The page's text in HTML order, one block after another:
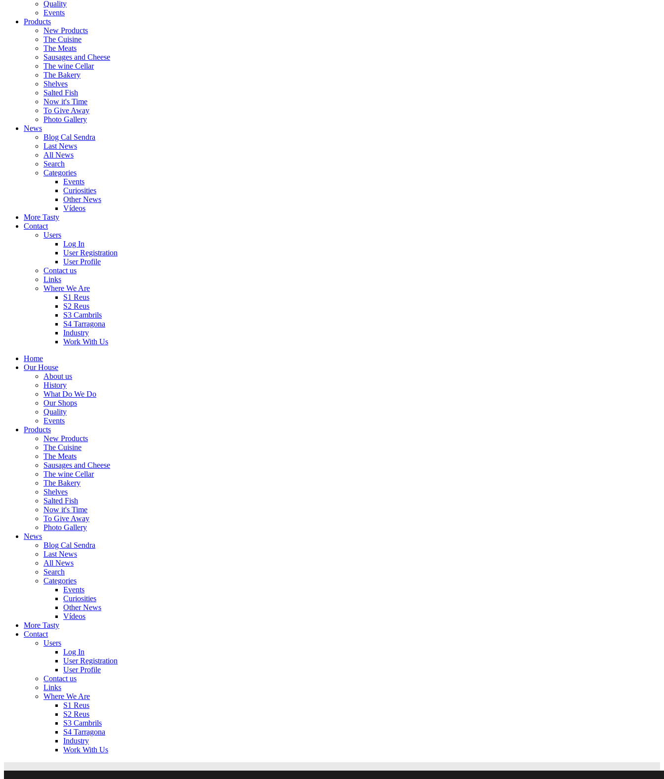
Quality
Events
Products
New Products
The Cuisine
The Meats
Sausages and Cheese
The wine Cellar
The Bakery
Shelves
Salted Fish
Now it's Time
To Give Away
Photo Gallery
News
Blog Cal Sendra
Last News
All News
Search
Categories
Events
Curiosities
Other News
Vídeos
More Tasty
Contact
Users
Log In
User Registration
User Profile
Contact us
Links
Where We Are
S1 Reus
S2 Reus
S3 Cambrils
S4 Tarragona
Industry
Work With Us
Home
Our House
About us
History
What Do We Do
Our Shops
Quality
Events
Products
New Products
The Cuisine
The Meats
Sausages and Cheese
The wine Cellar
The Bakery
Shelves
Salted Fish
Now it's Time
To Give Away
Photo Gallery
News
Blog Cal Sendra
Last News
All News
Search
Categories
Events
Curiosities
Other News
Vídeos
More Tasty
Contact
Users
Log In
User Registration
User Profile
Contact us
Links
Where We Are
S1 Reus
S2 Reus
S3 Cambrils
S4 Tarragona
Industry
Work With Us